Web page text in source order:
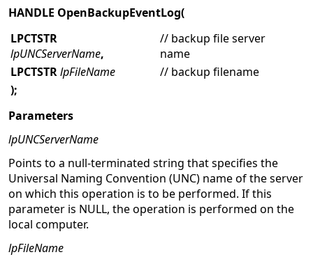
HANDLE OpenBackupEventLog(
LPCTSTR
lpUNCServerName,
// backup file server
name
LPCTSTRlpFileName
// backup filename
);
Parameters
lpUNCServerName
Points to a null-terminated string that specifies the
Universal Naming Convention (UNC) name of the server
on which this operation is to be performed. If this
parameter is NULL, the operation is performed on the
local computer.
lpFileName